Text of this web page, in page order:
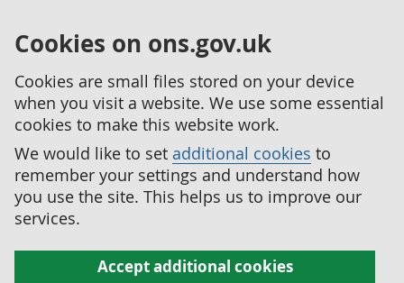
Cookies on ons.gov.uk
Cookies are small files stored on your device
when you visit a website. We use some essential
cookies to make this website work.
We would like to set additional cookies to
remember your settings and understand how
you use the site. This helps us to improve our
services.
Accept additional cookies